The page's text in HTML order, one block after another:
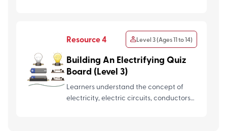
Resource 4 Level 3 (Ages 11 to 14)
Building An Electrifying Quiz
Board (Level 3)
Learners understand the concept of
electricity, electric circuits, conductors